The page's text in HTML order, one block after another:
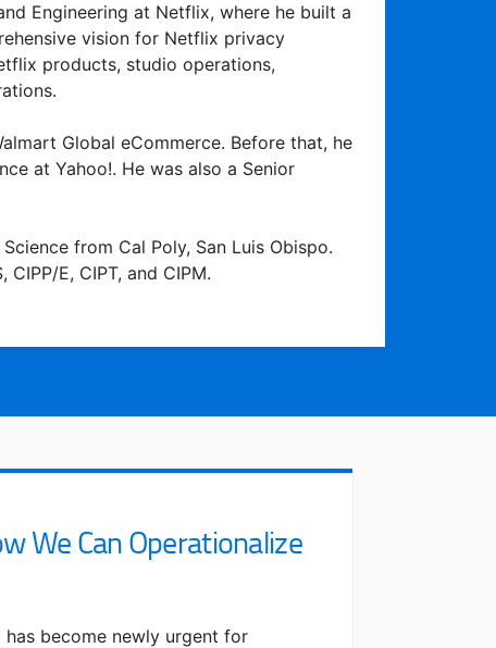
Engineering at Netflix, where he built a
vision for Netflix privacy
products, studio operations,
Global eCommerce. Before that, he
at Yahoo!. He was also a Senior
from Cal Poly, San Luis Obispo.
E, CIPT, and CIPM.
We Can Operationalize
has become newly urgent for